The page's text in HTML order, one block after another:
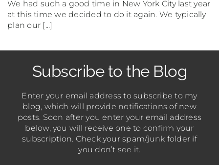
We had such a good time in New York City last year
at this time we decided to do it again. We typically
plan our [...]
Subscribe to the Blog
Enter your email address to subscribe to my
blog, which will provide notifications of new
posts. Soon after you enter your email address
below, you will receive one to confirm your
subscription. Check your spam/junk folder if
you don’t see it.